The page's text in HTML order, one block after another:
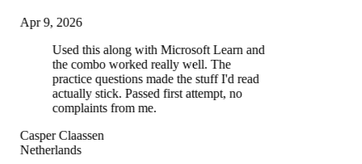
Apr 9, 2026
Used this along with Microsoft Learn and
the combo worked really well. The
practice questions made the stuff I'd read
actually stick. Passed first attempt, no
complaints from me.
Casper Claassen
Netherlands